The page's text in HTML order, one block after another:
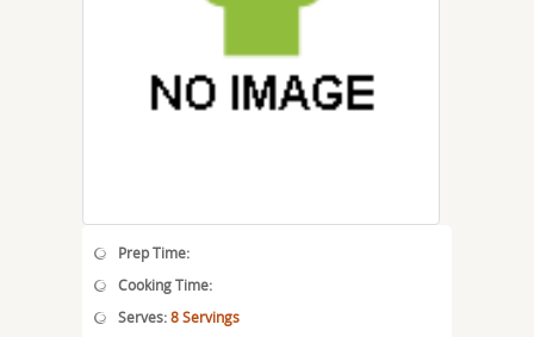
Prep Time:
Cooking Time:
Serves:8 Servings